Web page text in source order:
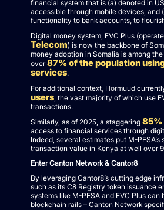
financial system that is (a) denoted in
accessible through mobile devices, and
functionality to bank accounts, to
Digital money system, EVC Plus
Telecom) is now the backbone of
money adoption in Somalia is among
over 87% of the population
services.
For additional context, Hormuud
users, the vast majority of which use
transactions.
Similarly, as of 2025, a staggering 85%
access to financial services through
Indeed, several estimates put M-
transaction value in Kenya at well over
Enter Canton Network & Cantor8
By leveraging Cantor8’s cutting edge
such as its C8 Registry token issuance
systems like M-PESA and EVC Plus
blockchain rails – Canton Network